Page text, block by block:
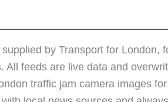
by Transport for London,
All feeds are live data and
traffic jam camera images for